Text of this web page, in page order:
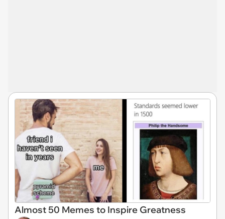
Almost 50 Memes to Inspire Greatness